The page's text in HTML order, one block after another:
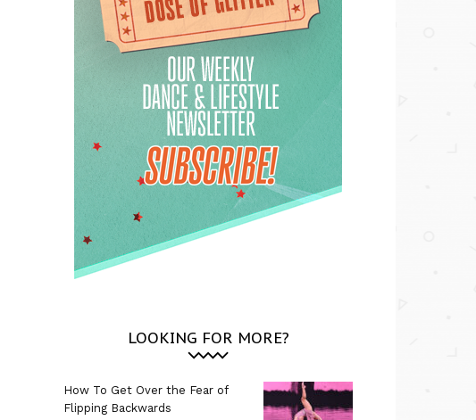
LOOKING FOR MORE?
How To Get Over the Fear of
Flipping Backwards